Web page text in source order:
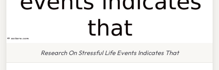
Research On Stressful Life Events Indicates That